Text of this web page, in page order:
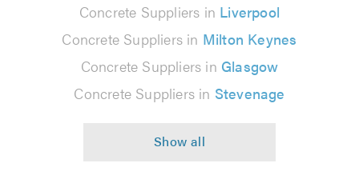
Concrete Suppliers in Liverpool
Concrete Suppliers in Milton Keynes
Concrete Suppliers in Glasgow
Concrete Suppliers in Stevenage